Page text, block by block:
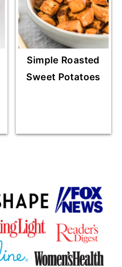
Simple Roasted
Sweet Potatoes